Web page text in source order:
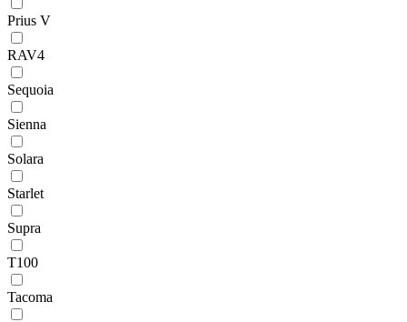
Prius V
RAV4
Sequoia
Sienna
Solara
Starlet
Supra
T100
Tacoma